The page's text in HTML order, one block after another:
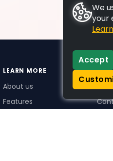
LEARN MORE
About us
Features
We
your
Accept